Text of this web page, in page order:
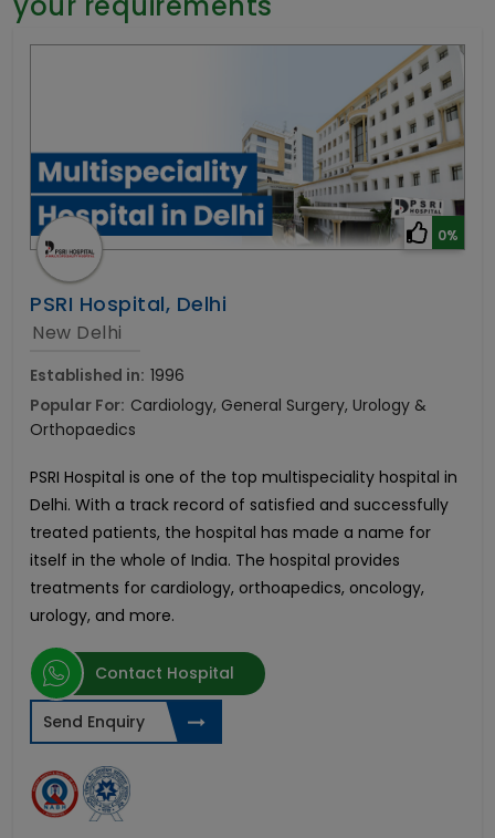
Psychology
0%
PSRI Hospital, Delhi
New Delhi
Established in: 1996
Popular For: Cardiology, General Surgery, Urology &
Orthopaedics
PSRI Hospital is one of the top multispeciality hospital in
Delhi. With a track record of satisfied and successfully
treated patients, the hospital has made a name for
itself in the whole of India. The hospital provides
treatments for cardiology, orthoapedics, oncology,
urology, and more.
Contact Hospital
Send Enquiry